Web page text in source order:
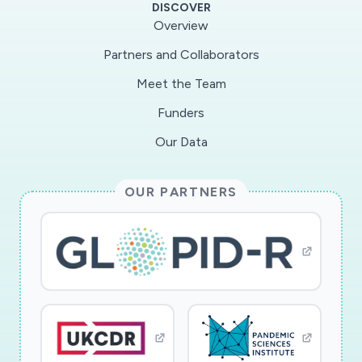
norms of behaviour in relation to barrier
meanings, from the point of view of these
actors in relation to their past experiences and
DISCOVER
Overview
Partners and Collaborators
Meet the Team
Funders
Our Data
OUR PARTNERS